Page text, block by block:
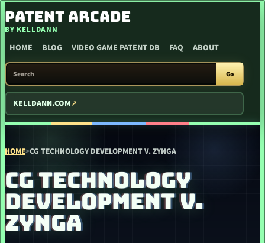
SKIP TO CONTENT
PATENT ARCADE
BY KELLDANN
HOME BLOG VIDEO GAME PATENT DB FAQ ABOUT
SEARCH PATENT ARCADE
Go
KELLDANN.COM
HOME>CG TECHNOLOGY DEVELOPMENT V. ZYNGA
CG TECHNOLOGY
DEVELOPMENT V.
ZYNGA